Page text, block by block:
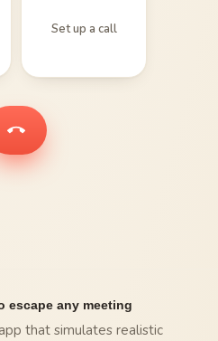
Set up a call
escape any meeting
that simulates realistic